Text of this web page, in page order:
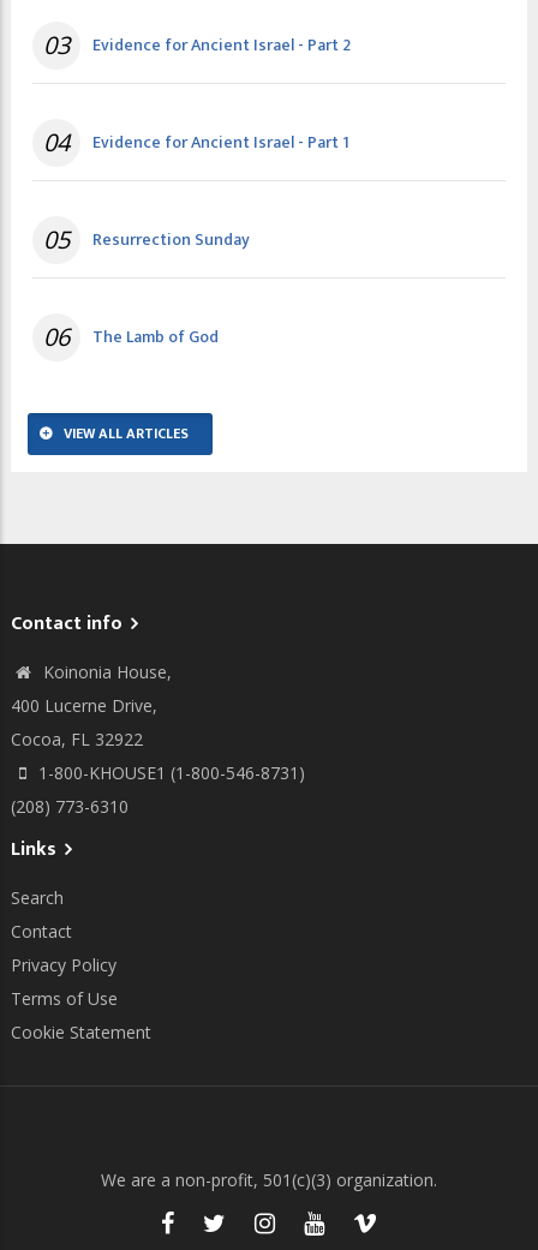
03 Evidence for Ancient Israel - Part 2
04 Evidence for Ancient Israel - Part 1
05 Resurrection Sunday
06 The Lamb of God
VIEW ALL ARTICLES
Contact info
Koinonia House,
400 Lucerne Drive,
Cocoa, FL 32922
1-800-KHOUSE1 (1-800-546-8731)
(208) 773-6310
Links
Search
Contact
Privacy Policy
Terms of Use
Cookie Statement
We are a non-profit, 501(c)(3) organization.